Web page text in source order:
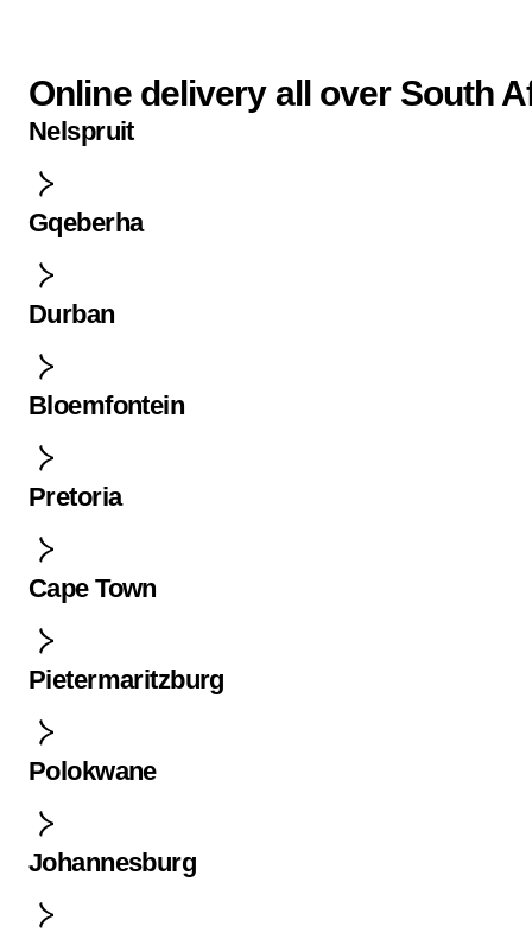
Online delivery all over South
Nelspruit
Gqeberha
Durban
Bloemfontein
Pretoria
Cape Town
Pietermaritzburg
Polokwane
Johannesburg